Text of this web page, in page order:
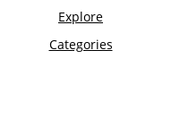
Explore
Categories